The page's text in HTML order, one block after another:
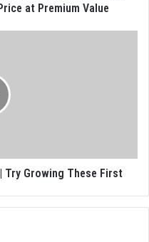
at Premium Value
Try Growing These First